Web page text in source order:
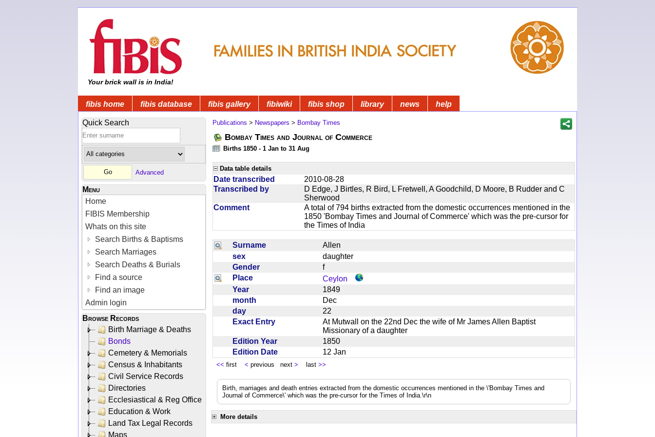
Your brick wall is in India!
fibis home fibis database fibis gallery fibiwiki fibis shop library news help
Quick Search
Advanced
Menu
Home
FIBIS Membership
Whats on this site
Search Births & Baptisms
Search Marriages
Search Deaths & Burials
Find a source
Find an image
Admin login
Browse Records
Birth Marriage & Deaths
Bonds
Cemetery & Memorials
Census & Inhabitants
Civil Service Records
Directories
Ecclesiastical & Reg Office
Education & Work
Land Tax Legal Records
Maps
Publications > Newspapers > Bombay Times
Bombay Times and Journal of Commerce
Births 1850 - 1 Jan to 31 Aug
Data table details
Date transcribed
2010-08-28
Transcribed by
D Edge, J Birtles, R Bird, L Fretwell, A Goodchild, D Moore, B Rudder and C
Sherwood
Comment
A total of 794 births extracted from the domestic occurrences mentioned in the
1850 'Bombay Times and Journal of Commerce' which was the pre-cursor for
the Times of India
Surname
Allen
sex
daughter
Gender
f
Place
Ceylon
Year
1849
month
Dec
day
22
Exact Entry
At Mutwall on the 22nd Dec the wife of Mr James Allen Baptist
Missionary of a daughter
Edition Year
1850
Edition Date
12 Jan
<< first < previous next > last >>
Birth, marriages and death entries extracted from the domestic occurrences mentioned in the \'Bombay Times and
Journal of Commerce\' which was the pre-cursor for the Times of India.\r\n
More details